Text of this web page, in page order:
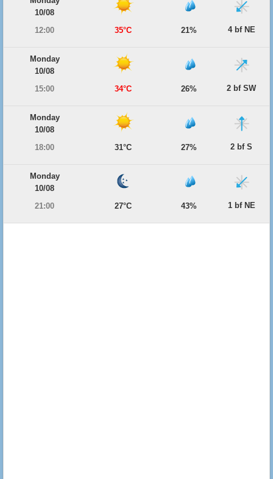
10/08
12:00
35°C 21% 4 bf NE
Monday
10/08
15:00
34°C 26% 2 bf SW
Monday
10/08
18:00
31°C 27% 2 bf S
Monday
10/08
21:00
27°C 43% 1 bf NE